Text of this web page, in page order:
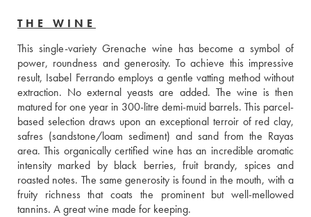
THE WINE
This single-variety Grenache wine has become a symbol of
power, roundness and generosity. To achieve this impressive
result, Isabel Ferrando employs a gentle vatting method without
extraction. No external yeasts are added. The wine is then
matured for one year in 300-litre demi-muid barrels. This parcel-
based selection draws upon an exceptional terroir of red clay,
safres (sandstone/loam sediment) and sand from the Rayas
area. This organically certified wine has an incredible aromatic
intensity marked by black berries, fruit brandy, spices and
roasted notes. The same generosity is found in the mouth, with a
fruity richness that coats the prominent but well-mellowed
tannins. A great wine made for keeping.